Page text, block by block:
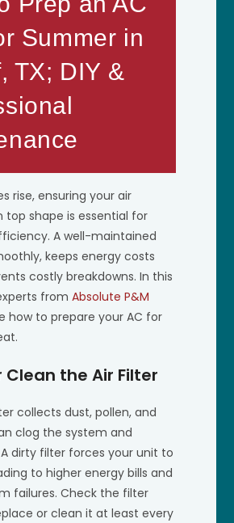
Summer in
TX; DIY &
rise, ensuring your air
top shape is essential for
A well-maintained
keeps energy costs
costly breakdowns. In this
fromAbsolute P&M
how to prepare your AC for
Clean the Air Filter
collects dust, pollen, and
clog the system and
dirty filter forces your unit to
to higher energy bills and
failures. Check the filter
or clean it at least every